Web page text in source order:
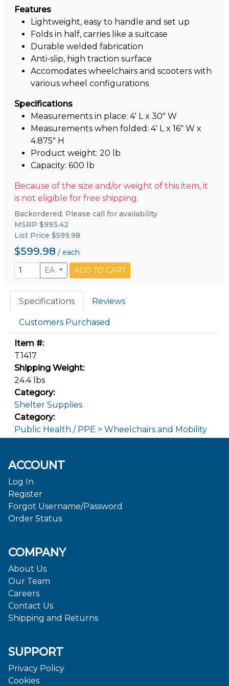
Features
Lightweight, easy to handle and set up
Folds in half, carries like a suitcase
Durable welded fabrication
Anti-slip, high traction surface
Accomodates wheelchairs and scooters with
various wheel configurations
Specifications
Measurements in place: 4' L x 30" W
Measurements when folded: 4' L x 16" W x
4.875" H
Product weight: 20 lb
Capacity: 600 lb
Because of the size and/or weight of this item, it
is not eligible for free shipping.
Backordered. Please call for availability
MSRP $993.42
List Price $599.98
$599.98 / each
EA
ADD TO CART
Specifications Reviews
Customers Purchased
Item #:
T1417
Shipping Weight:
24.4 lbs
Category:
Shelter Supplies
Category:
Public Health / PPE > Wheelchairs and Mobility
ACCOUNT
Log In
Register
Forgot Username/Password
Order Status
COMPANY
About Us
Our Team
Careers
Contact Us
Shipping and Returns
SUPPORT
Privacy Policy
Cookies